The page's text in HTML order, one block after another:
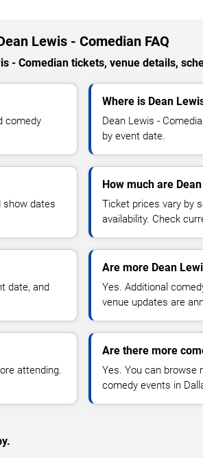
Lewis - Comedian FAQ
- Comedian tickets, venue details,
comedy
Where is Dean
Dean Lewis -
by event date.
show dates
How much are
Ticket prices vary by
availability. Check
date, and
Are more Dean
Yes. Additional
venue updates are
attending.
Are there more
Yes. You can browse
comedy events in